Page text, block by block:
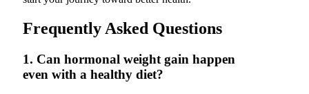
Frequently Asked Questions
1. Can hormonal weight gain happen
even with a healthy diet?